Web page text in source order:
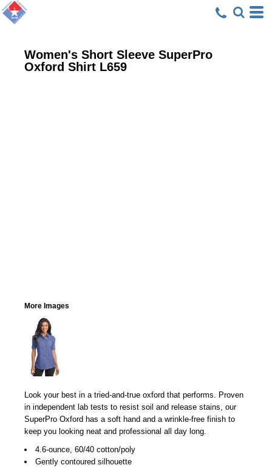
Women's Short Sleeve SuperPro
Oxford Shirt L659
More Images
Look your best in a tried-and-true oxford that performs. Proven
in independent lab tests to resist soil and release stains, our
SuperPro Oxford has a soft hand and a wrinkle-free finish to
keep you looking neat and professional all day long.
4.6-ounce, 60/40 cotton/poly
Gently contoured silhouette